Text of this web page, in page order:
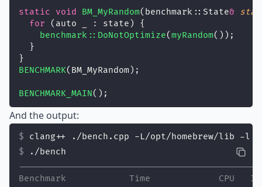
static void BM_MyRandom(benchmark::State&
for (auto _ : state) {
benchmark::DoNotOptimize(myRandom());
  }
}
BENCHMARK(BM_MyRandom);
BENCHMARK_MAIN();
And the output:
clang++ ./bench.cpp -L/opt/homebrew/lib -l
./bench
Benchmark            Time             CPU